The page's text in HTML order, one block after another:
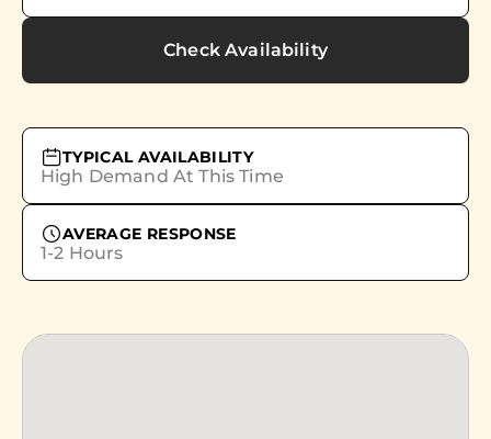
Check Availability
TYPICAL AVAILABILITY
High Demand At This Time
AVERAGE RESPONSE
1-2 Hours